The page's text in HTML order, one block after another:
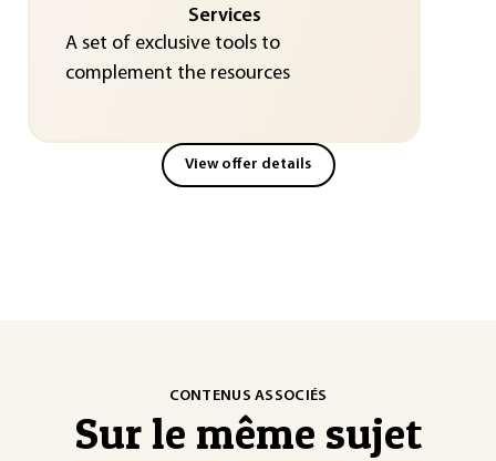
Services
A set of exclusive tools to
complement the resources
View offer details
CONTENUS ASSOCIÉS
Sur le même sujet